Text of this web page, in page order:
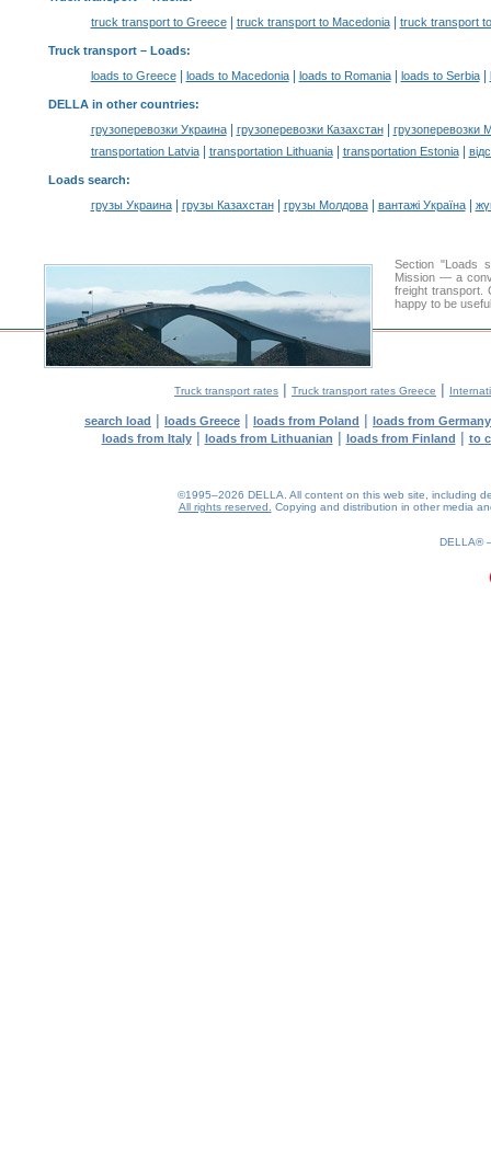
truck transport to Greece| truck transport to Macedonia| truck transport
Truck transport – Loads:
loads to Greece| loads to Macedonia| loads to Romania| loads to Serbia|
DELLA in other countries:
грузоперевозки Украина| грузоперевозки Казахстан|
грузоперевозки
transportation Latvia| transportation Lithuania| transportation Estonia|
Loads search:
грузы Украина| грузы Казахстан| грузы Молдова| вантажі Україна|
Section "Loads
Mission — a
freight transport.
happy to be
Truck transport rates | Truck transport rates Greece |
search load | loads Greece | loads from Poland | loads from Germany
loads from Italy| loads from Lithuanian | loads from Finland | to
©1995–2026 DELLA. All content on this web site, including
All rights reserved.
Copying and distribution in other media
DELLA®